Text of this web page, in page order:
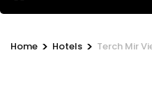
Home > Hotels > Terch Mir